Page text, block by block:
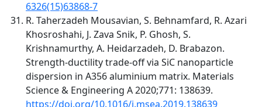
6326(15)63868-7
R. Taherzadeh Mousavian, S. Behnamfard, R. Azari
Khosroshahi, J. Zava Snik, P. Ghosh, S.
Krishnamurthy, A. Heidarzadeh, D. Brabazon.
Strength-ductility trade-off via SiC nanoparticle
dispersion in A356 aluminium matrix. Materials
Science & Engineering A 2020;771: 138639.
https://doi.org/10.1016/j.msea.2019.138639